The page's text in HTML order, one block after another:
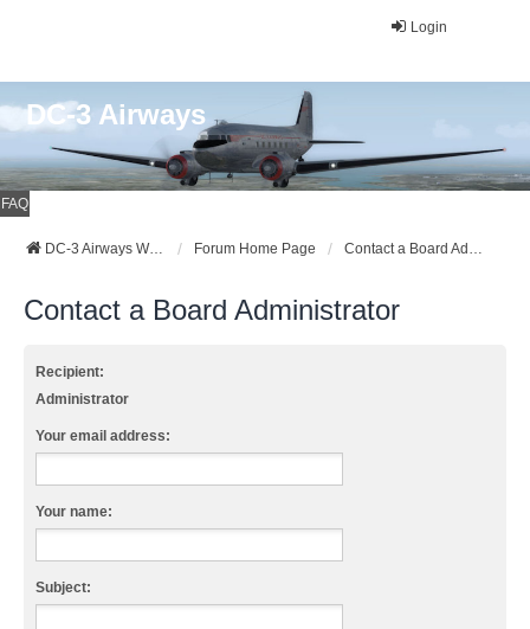
Login
DC-3 Airways
FAQ
DC-3 Airways Website Forum Home Page Contact a Board Administrator
Contact a Board Administrator
Recipient:
Administrator
Your email address:
Your name:
Subject: